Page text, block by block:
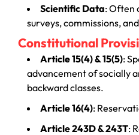
Scientific Data: Often
surveys, commissions,
Constitutional
Article 15(4) & 15(5):
advancement of socially
backward classes.
Article 16(4):
Article 243D & 243T: